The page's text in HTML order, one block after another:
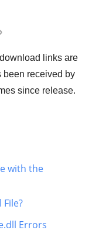
links are
been received by
since release.
with the
Errors